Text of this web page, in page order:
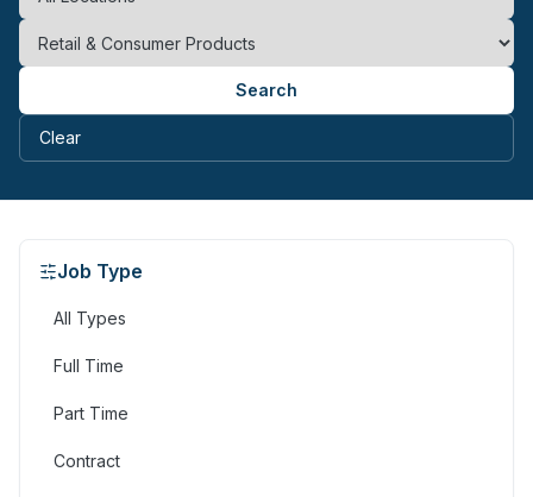
Search
Clear
Job Type
All Types
Full Time
Part Time
Contract